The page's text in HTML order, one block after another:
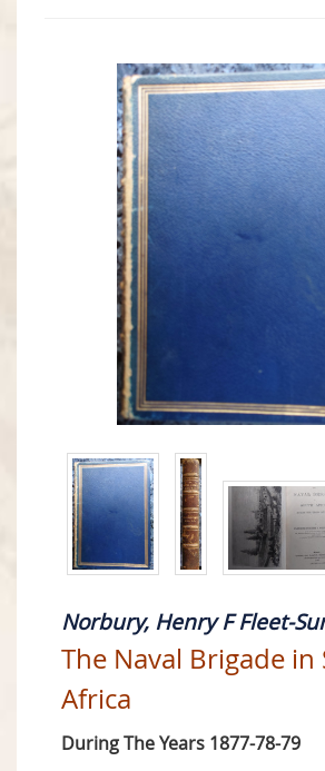
Norbury, Henry F Fleet-
The Naval Brigade in
Africa
During The Years 1877-78-79